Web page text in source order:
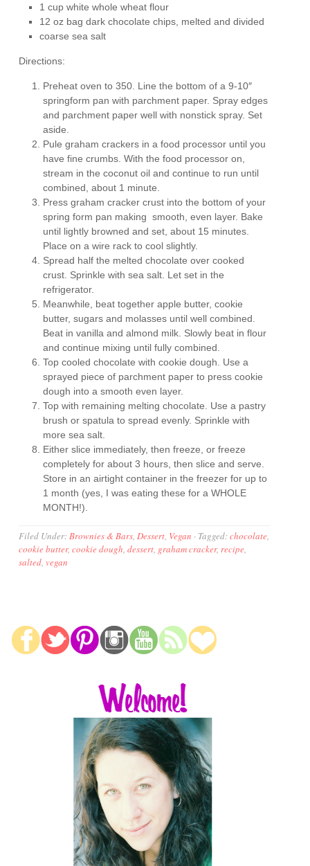
1 cup white whole wheat flour
12 oz bag dark chocolate chips, melted and divided
coarse sea salt
Directions:
Preheat oven to 350. Line the bottom of a 9-10″
springform pan with parchment paper. Spray edges
and parchment paper well with nonstick spray. Set
aside.
Pule graham crackers in a food processor until you
have fine crumbs. With the food processor on,
stream in the coconut oil and continue to run until
combined, about 1 minute.
Press graham cracker crust into the bottom of your
spring form pan making smooth, even layer. Bake
until lightly browned and set, about 15 minutes.
Place on a wire rack to cool slightly.
Spread half the melted chocolate over cooked
crust. Sprinkle with sea salt. Let set in the
refrigerator.
Meanwhile, beat together apple butter, cookie
butter, sugars and molasses until well combined.
Beat in vanilla and almond milk. Slowly beat in flour
and continue mixing until fully combined.
Top cooled chocolate with cookie dough. Use a
sprayed piece of parchment paper to press cookie
dough into a smooth even layer.
Top with remaining melting chocolate. Use a pastry
brush or spatula to spread evenly. Sprinkle with
more sea salt.
Either slice immediately, then freeze, or freeze
completely for about 3 hours, then slice and serve.
Store in an airtight container in the freezer for up to
1 month (yes, I was eating these for a WHOLE
MONTH!).
Filed Under:Brownies & Bars,Dessert, Vegan · Tagged:chocolate,
cookie butter,cookie dough,dessert, graham cracker,recipe,
salted, vegan